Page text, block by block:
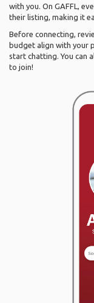
with you. On GAFFL,
their listing, making it
Before connecting,
budget align with your
start chatting. You can
to join!